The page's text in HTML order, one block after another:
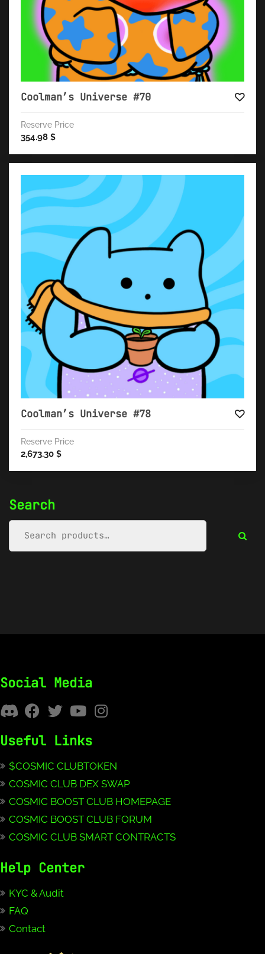
Search
Coolman’s Universe #70
Reserve Price
354.98 $
Coolman’s Universe #78
Reserve Price
2,673.30 $
Social Media
Useful Links
$COSMIC CLUBTOKEN
COSMIC CLUB DEX SWAP
COSMIC BOOST CLUB HOMEPAGE
COSMIC BOOST CLUB FORUM
COSMIC CLUB SMART CONTRACTS
Help Center
KYC & Audit
FAQ
Contact